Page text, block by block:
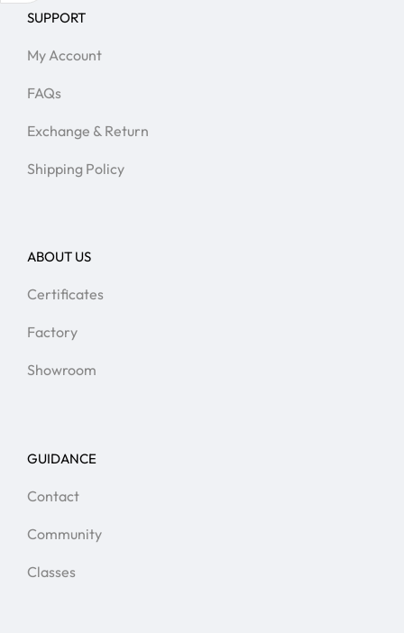
SUPPORT
My Account
FAQs
Exchange & Return
Shipping Policy
ABOUT US
Certificates
Factory
Showroom
GUIDANCE
Contact
Community
Classes